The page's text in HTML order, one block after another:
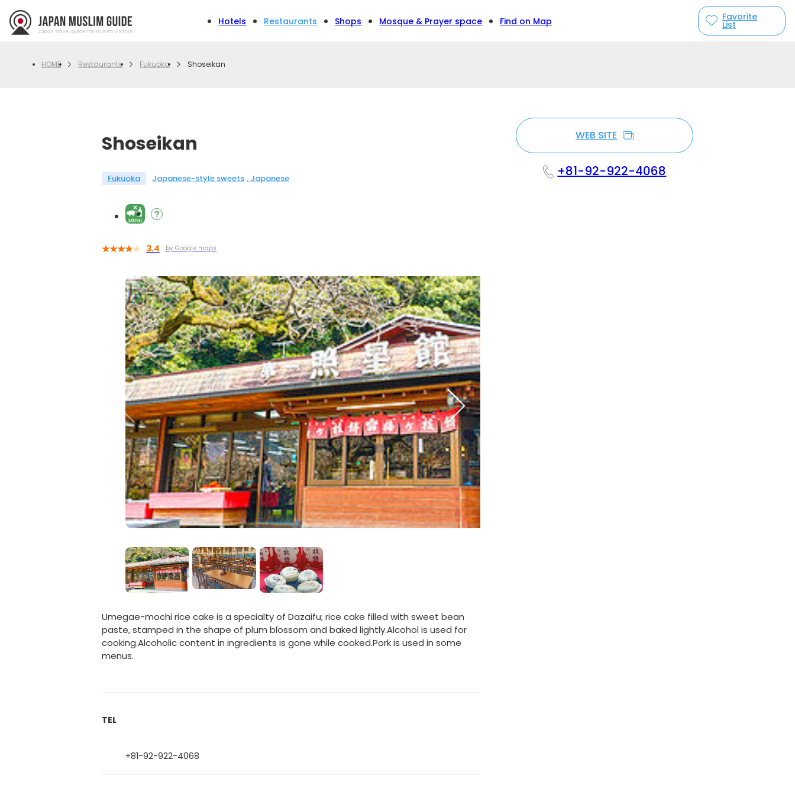
Hotels Restaurants Shops Mosque & Prayer space Find on Map Favorite
List
HOME Restaurants Fukuoka Shoseikan
Shoseikan
Fukuoka Japanese-style sweets Japanese
3.4 by Google maps
Umegae-mochi rice cake is a specialty of Dazaifu; rice cake filled with sweet bean
paste, stamped in the shape of plum blossom and baked lightly.Alcohol is used for
cooking.Alcoholic content in ingredients is gone while cooked.Pork is used in some
menus.
TEL
+81-92-922-4068
WEB SITE
+81-92-922-4068